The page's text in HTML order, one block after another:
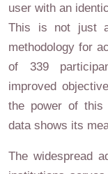
user with an
This is not just
methodology for
of 339
improved
the power of this
data shows its
The widespread